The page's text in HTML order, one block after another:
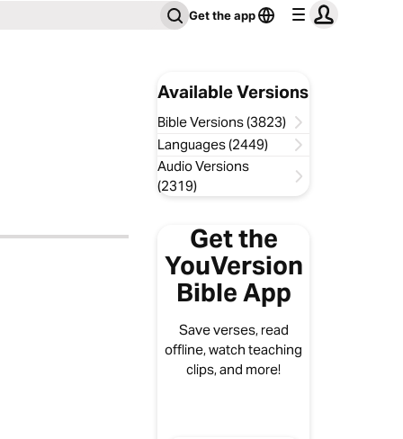
Get the app
Available Versions
Bible Versions (3823)
Languages (2449)
Audio Versions
(2319)
Get the
YouVersion
Bible App
Save verses, read
offline, watch teaching
clips, and more!